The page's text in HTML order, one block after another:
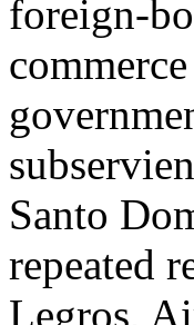
foreign-
Santo
repeated
Legros,